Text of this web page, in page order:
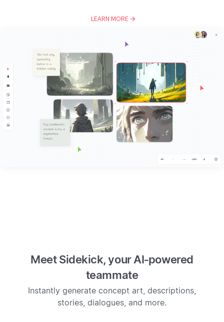
LEARN MORE
Meet Sidekick, your AI‑powered
teammate
Instantly generate concept art, descriptions,
stories, dialogues, and more.